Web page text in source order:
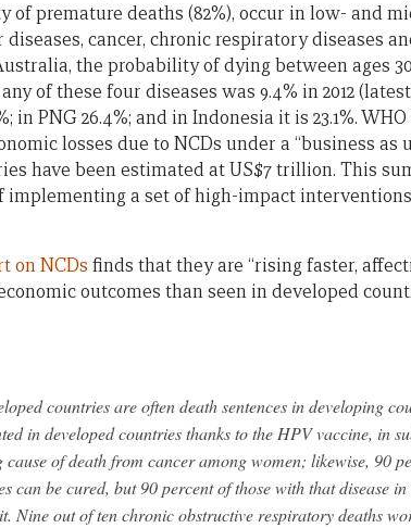
of premature deaths (82%), occur in low- and
cancer, chronic respiratory diseases
the probability of dying between ages
of these four diseases was 9.4% in 2012
PNG 26.4%; and in Indonesia it is 23.1%.
losses due to NCDs under a “business as
have been estimated at US$7 trillion. This
implementing a set of high-impact
on NCDs finds that they are “rising faster,
outcomes than seen in developed
countries are often death sentences in developing
in developed countries thanks to the HPV vaccine, in
of death from cancer among women; likewise, 90
be cured, but 90 percent of those with that disease in
Nine out of ten chronic obstructive respiratory deaths